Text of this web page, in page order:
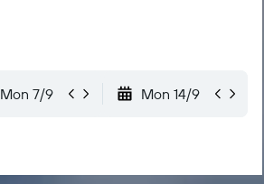
Mon 7/9 Mon 14/9